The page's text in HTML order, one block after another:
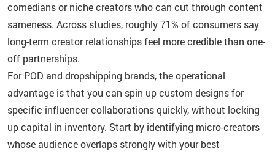
comedians or niche creators who can cut through content
sameness. Across studies, roughly 71% of consumers say
long-term creator relationships feel more credible than one-
off partnerships.
For POD and dropshipping brands, the operational
advantage is that you can spin up custom designs for
specific influencer collaborations quickly, without locking
up capital in inventory. Start by identifying micro-creators
whose audience overlaps strongly with your best